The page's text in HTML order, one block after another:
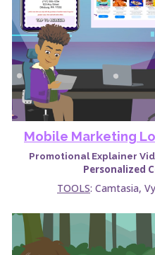
Mobile Marketing
Promotional Explainer
Personalized
TOOLS: Camtasia,